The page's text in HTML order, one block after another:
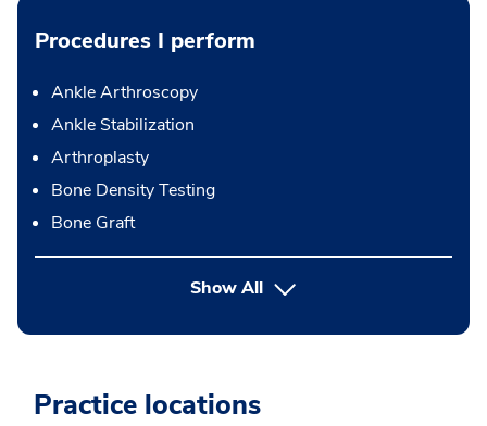
Procedures I perform
Ankle Arthroscopy
Ankle Stabilization
Arthroplasty
Bone Density Testing
Bone Graft
Show Allbutton Press enter to expand
Practice locations